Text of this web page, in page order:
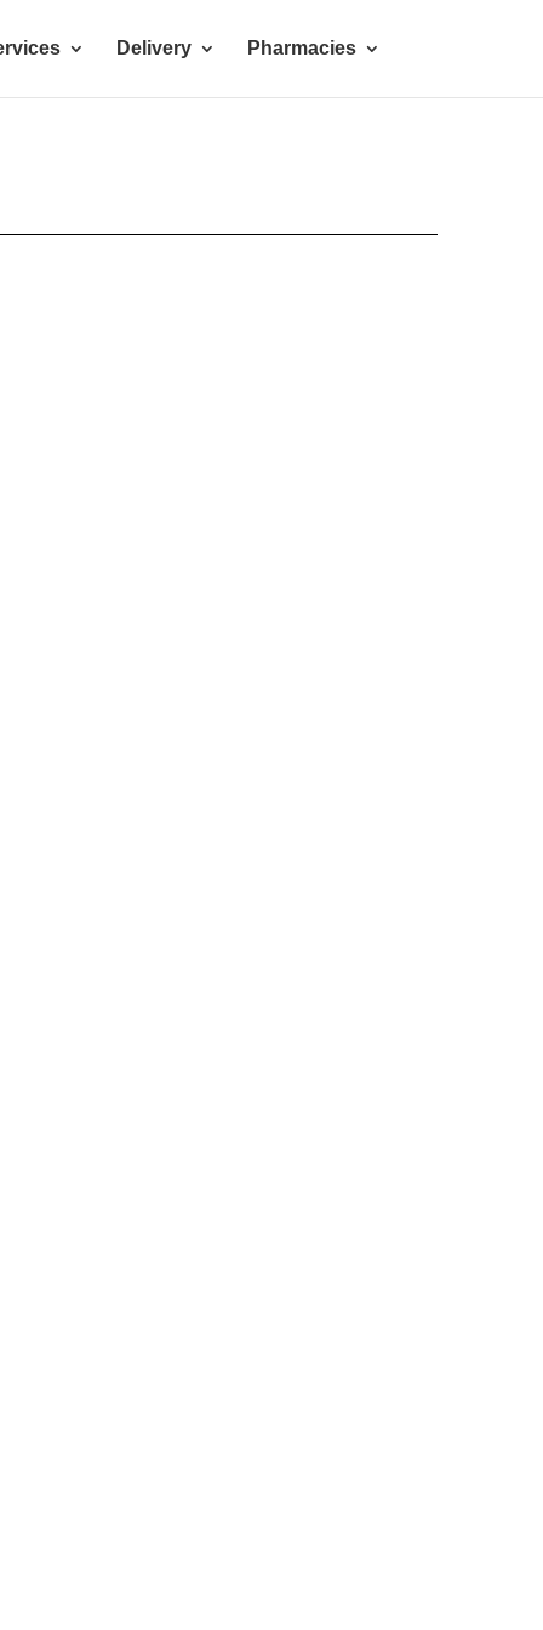
Delivery Pharmacies